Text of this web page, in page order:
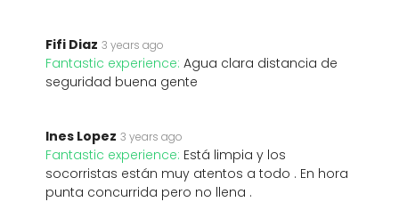
Fifi Diaz 3 years ago
Fantastic experience: Agua clara distancia de
seguridad buena gente
Ines Lopez 3 years ago
Fantastic experience: Está limpia y los
socorristas están muy atentos a todo . En hora
punta concurrida pero no llena .